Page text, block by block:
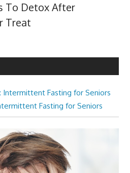
To Detox After
Treat
Fasting for Seniors